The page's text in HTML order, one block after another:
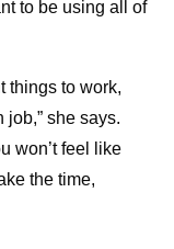
to be using all of
things to work,
she says.
won’t feel like
the time,